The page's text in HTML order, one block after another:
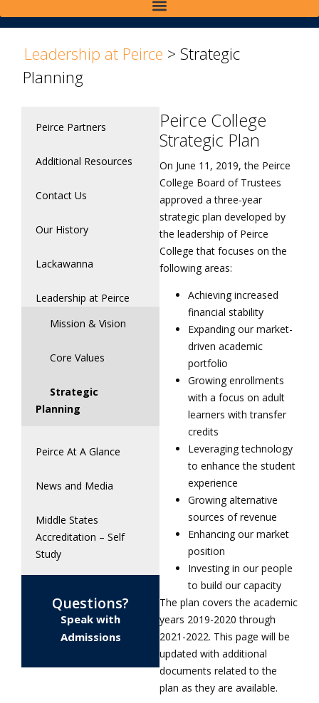
Leadership at Peirce > Strategic
Planning
Peirce Partners
Additional Resources
Contact Us
Our History
Lackawanna
Leadership at Peirce
Mission & Vision
Core Values
Strategic
Planning
Peirce At A Glance
News and Media
Middle States
Accreditation – Self
Study
Questions?
Speak with
Admissions
Peirce College
Strategic Plan
On June 11, 2019, the Peirce
College Board of Trustees
approved a three-year
strategic plan developed by
the leadership of Peirce
College that focuses on the
following areas:
Achieving increased
financial stability
Expanding our market-
driven academic
portfolio
Growing enrollments
with a focus on adult
learners with transfer
credits
Leveraging technology
to enhance the student
experience
Growing alternative
sources of revenue
Enhancing our market
position
Investing in our people
to build our capacity
The plan covers the academic
years 2019-2020 through
2021-2022. This page will be
updated with additional
documents related to the
plan as they are available.